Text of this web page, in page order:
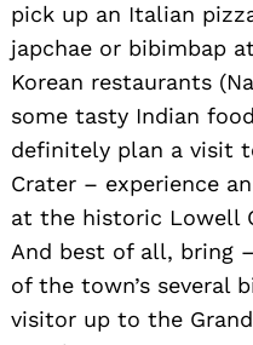
pick up an Italian
japchae or bibimbap
Korean restaurants
some tasty Indian
definitely plan a visit
Crater – experience
at the historic Lowell
And best of all, bring
of the town’s several
visitor up to the Grand